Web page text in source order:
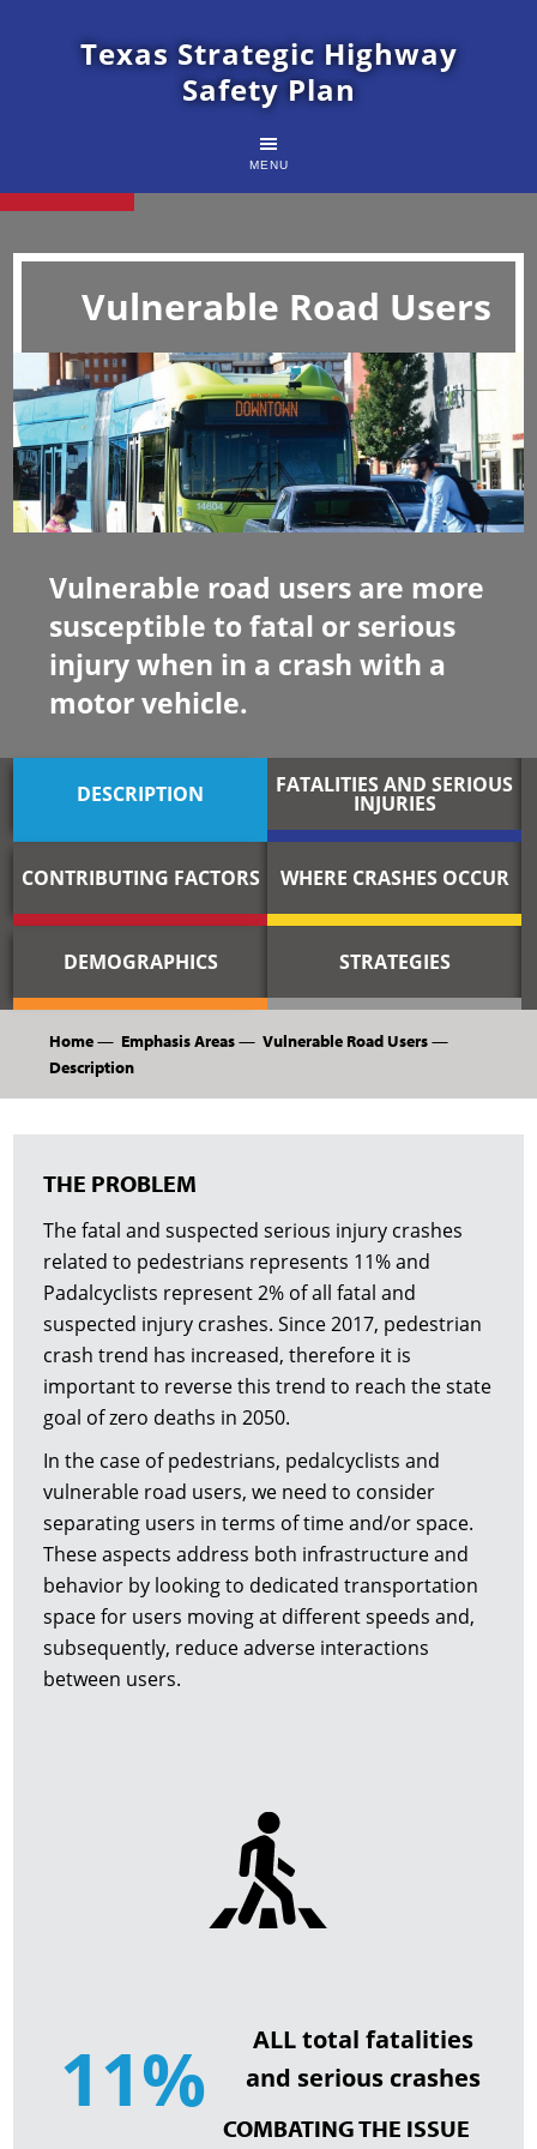
Texas Strategic Highway
Safety Plan
MENU
Vulnerable Road Users
Vulnerable road users are more
susceptible to fatal or serious
injury when in a crash with a
motor vehicle.
DESCRIPTION FATALITIES AND SERIOUS
INJURIES
CONTRIBUTING FACTORS WHERE CRASHES OCCUR
DEMOGRAPHICS STRATEGIES
Home— Emphasis Areas—Vulnerable Road Users—
Description
THE PROBLEM
The fatal and suspected serious injury crashes
related to pedestrians represents 11% and
Padalcyclists represent 2% of all fatal and
suspected injury crashes. Since 2017, pedestrian
crash trend has increased, therefore it is
important to reverse this trend to reach the state
goal of zero deaths in 2050.
In the case of pedestrians, pedalcyclists and
vulnerable road users, we need to consider
separating users in terms of time and/or space.
These aspects address both infrastructure and
behavior by looking to dedicated transportation
space for users moving at different speeds and,
subsequently, reduce adverse interactions
between users.
11%
ALL total fatalities
and serious crashes
COMBATING THE ISSUE